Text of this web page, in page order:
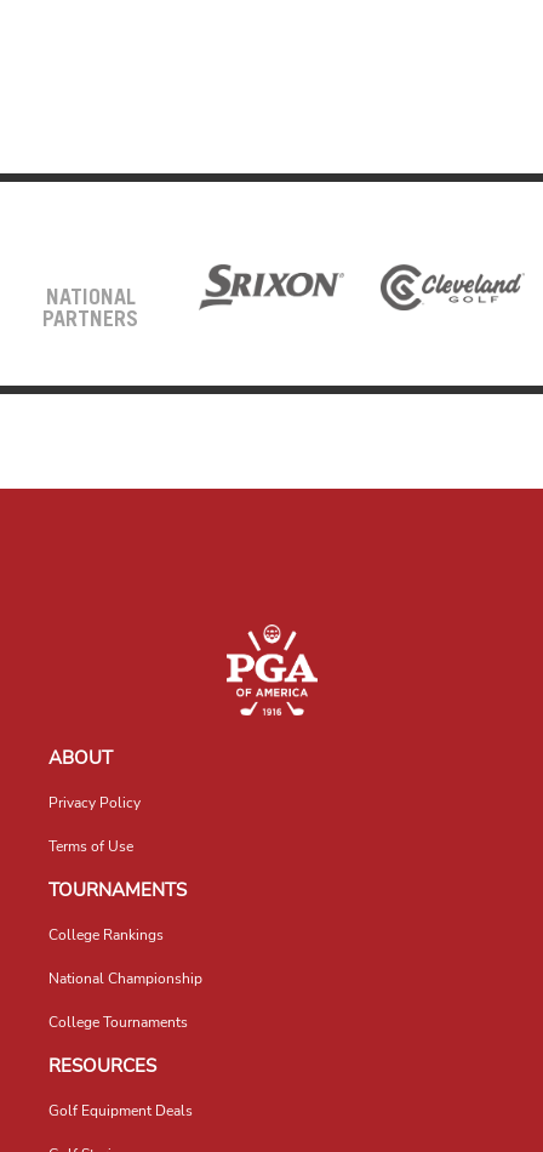
NATIONAL
PARTNERS
ABOUT
Privacy Policy
Terms of Use
TOURNAMENTS
College Rankings
National Championship
College Tournaments
RESOURCES
Golf Equipment Deals